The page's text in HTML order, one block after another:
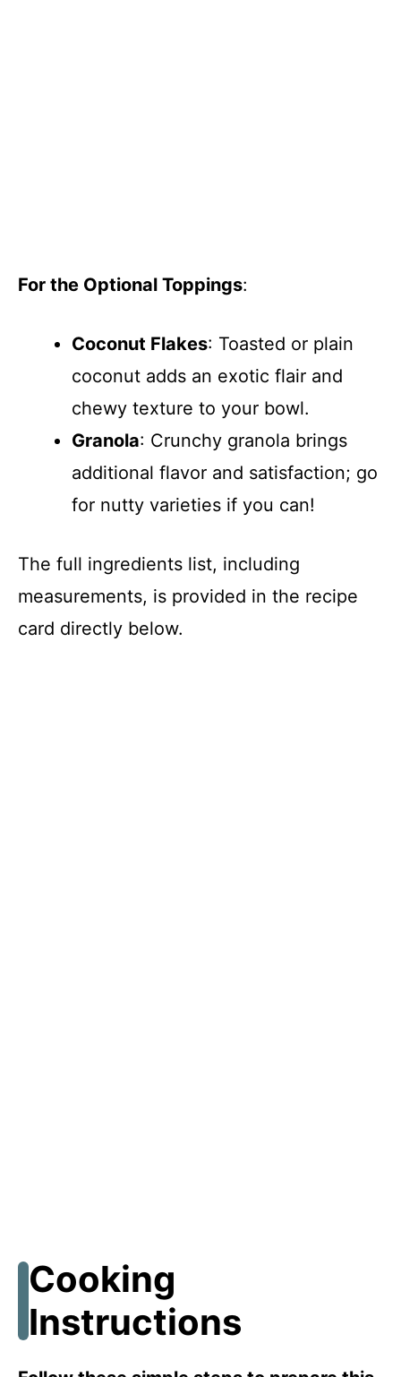
For the Optional Toppings:
Coconut Flakes: Toasted or plain
coconut adds an exotic flair and
chewy texture to your bowl.
Granola: Crunchy granola brings
additional flavor and satisfaction; go
for nutty varieties if you can!
The full ingredients list, including
measurements, is provided in the recipe
card directly below.
Cooking
Instructions